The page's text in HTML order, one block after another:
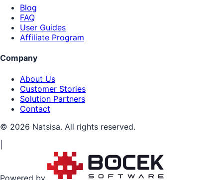
Blog
FAQ
User Guides
Affiliate Program
Company
About Us
Customer Stories
Solution Partners
Contact
© 2026 Natsisa. All rights reserved.
Powered by